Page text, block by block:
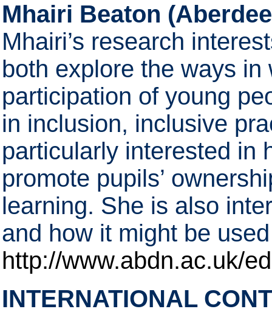
Mhairi Beaton
Mhairi’s research
both explore the ways
participation of young
in inclusion, inclusive
particularly interested in
promote pupils’
learning. She is also
and how it might be
http://www.abdn.ac.uk/
INTERNATIONAL